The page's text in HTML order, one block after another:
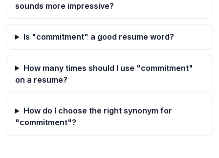
sounds more impressive?
Is "commitment" a good resume word?
How many times should I use "commitment"
on a resume?
How do I choose the right synonym for
"commitment"?